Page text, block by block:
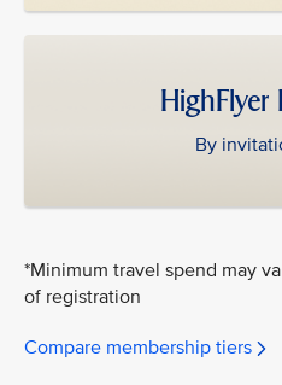
HighFlyer
By
*Minimum travel spend may
of registration
Compare membership tiers